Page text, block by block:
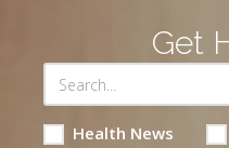
Get
Health News